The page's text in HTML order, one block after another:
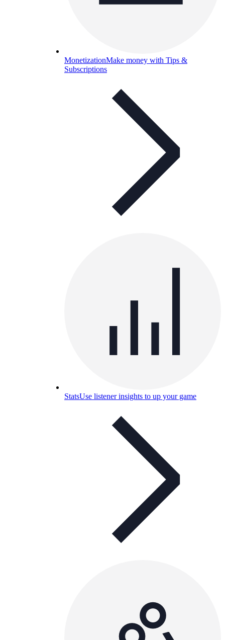
MonetizationMake money with Tips &
Subscriptions
StatsUse listener insights to up your game